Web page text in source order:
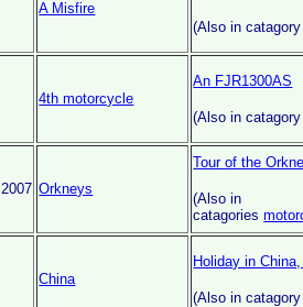
A Misfire
(Also in
4th motorcycle
An FJR1300AS
(Also in
2007 Orkneys
Tour of the
(Also in
catagories
China
Holiday in
(Also in